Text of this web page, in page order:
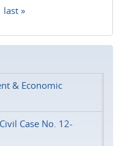
last »
& Economic
Case No. 12-